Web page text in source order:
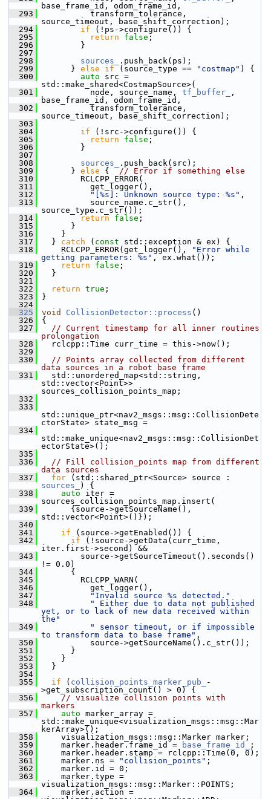
base_frame_id, odom_frame_id,
  293
transform_tolerance,
source_timeout, base_shift_correction);
  294
if (!ps->configure()) {
  295
return false ;
  296
}
  297
  298
sources_
.push_back(ps);
  299
} else if (source_type == "costmap" ) {
  300
auto src =
std::make_shared<CostmapSource>(
  301
node, source_name, tf_buffer_
,
base_frame_id, odom_frame_id,
  302
transform_tolerance,
source_timeout, base_shift_correction);
  303
  304
if (!src->configure()) {
  305
return false ;
  306
}
  307
  308
sources_
.push_back(src);
  309
} else { // Error if something else
  310
RCLCPP_ERROR(
  311
get_logger(),
  312
"[%s]: Unknown source type: %s" ,
  313
source_name.c_str(),
source_type.c_str());
  314
return false ;
  315
}
  316
}
  317
} catch ( const std::exception & ex) {
  318
RCLCPP_ERROR(get_logger(),
"Error while
getting parameters: %s" , ex.what());
  319
return false ;
  320
}
  321
  322
return true ;
  323
}
  324
  325
void CollisionDetector::process ()
  326
{
  327
// Current timestamp for all inner routines
prolongation
  328
rclcpp::Time curr_time = this->now();
  329
  330
// Points array collected from different
data sources in a robot base frame
  331
std::unordered_map<std::string,
std::vector<Point>>
sources_collision_points_map;
  332
  333
std::unique_ptr<nav2_msgs::msg::CollisionDete
ctorState> state_msg =
  334
std::make_unique<nav2_msgs::msg::CollisionDet
ectorState>();
  335
  336
// Fill collision_points map from different
data sources
  337
for
sources_
) {
  338
auto iter =
sources_collision_points_map.insert(
  339
{source->getSourceName(),
std::vector<Point>()});
  340
  341
if (source->getEnabled()) {
  342
if (!source->getData(curr_time,
iter.first->second) &&
  343
source->getSourceTimeout().seconds()
!= 0.0)
  344
{
  345
RCLCPP_WARN(
  346
get_logger(),
  347
"Invalid source %s detected."
  348
" Either due to data not published
yet, or to lack of new data received within
the"
  349
" sensor timeout, or if impossible
to transform data to base frame" ,
  350
source->getSourceName().c_str());
  351
}
  352
}
  353
}
  354
  355
if ( collision_points_marker_pub_
-
>get_subscription_count() > 0) {
  356
// visualize collision points with
markers
  357
auto marker_array =
std::make_unique<visualization_msgs::msg::Mar
kerArray>();
  358
visualization_msgs::msg::Marker marker;
  359
marker.header.frame_id = base_frame_id_
;
  360
marker.header.stamp = rclcpp::Time(0, 0);
  361
marker.ns = "collision_points" ;
  362
marker.id = 0;
  363
marker.type =
visualization_msgs::msg::Marker::POINTS;
  364
marker.action =